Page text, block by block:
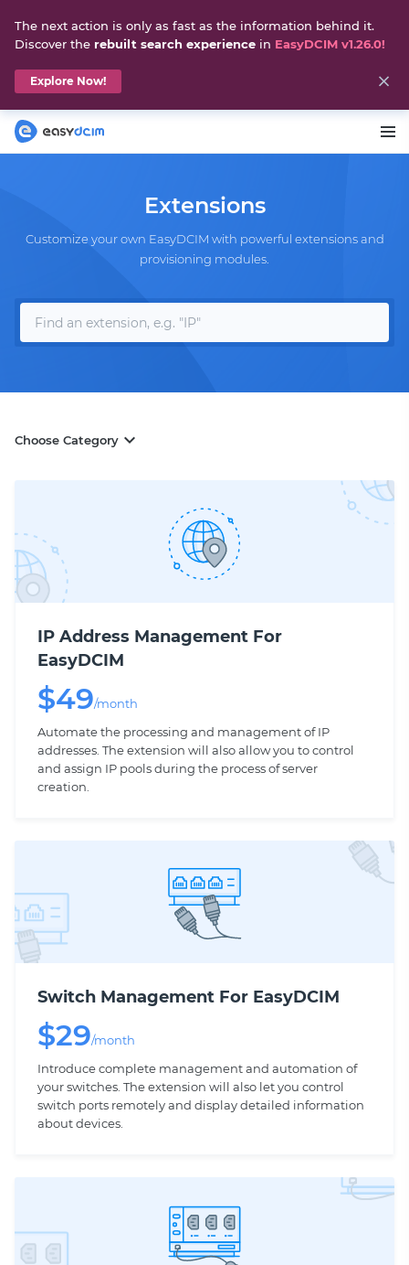
Extensions
Customize your own EasyDCIM with powerful extensions and
provisioning modules.
Choose Category
IP Address Management For
EasyDCIM
$49/month
Automate the processing and management of IP
addresses. The extension will also allow you to control
and assign IP pools during the process of server
creation.
Switch Management For EasyDCIM
$29/month
Introduce complete management and automation of
your switches. The extension will also let you control
switch ports remotely and display detailed information
about devices.
The next action is only as fast as the information behind it.
Discover the rebuilt search experience in EasyDCIM v1.26.0!
Explore Now!